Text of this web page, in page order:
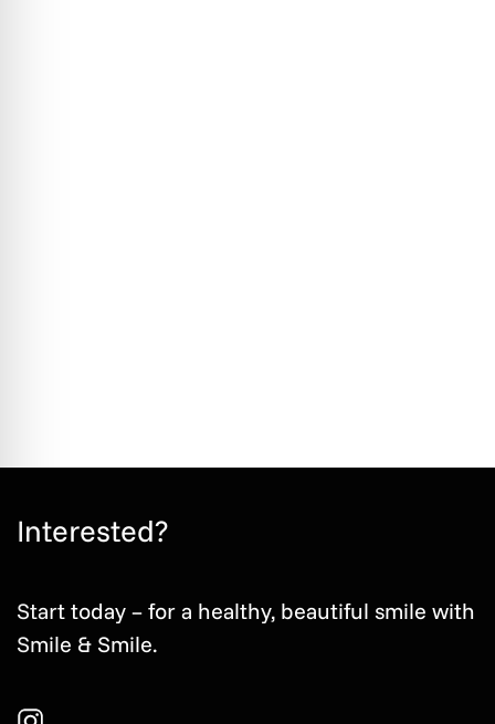
Interested?
Start today – for a healthy, beautiful smile with
Smile & Smile.